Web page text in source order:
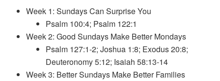
Week 1: Sundays Can Surprise You
Psalm 100:4; Psalm 122:1
Week 2: Good Sundays Make Better Mondays
Psalm 127:1-2; Joshua 1:8; Exodus 20:8;
Deuteronomy 5:12; Isaiah 58:13-14
Week 3: Better Sundays Make Better Families